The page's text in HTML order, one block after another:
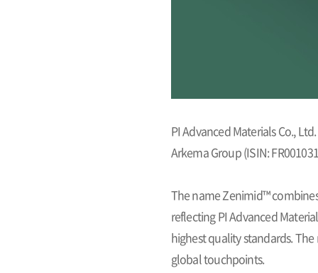
PI Advanced Materials Co.,
Arkema Group (ISIN:
The nameZenimid™
reflecting PI Advanced
highest quality standards.
global touchpoints.